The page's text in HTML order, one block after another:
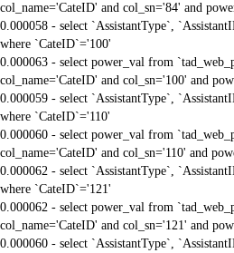
col_name='CateID' and col_sn='84' and
0.000058 - select `AssistantType`,
where `CateID`='100'
0.000063 - select power_val from
col_name='CateID' and col_sn='100' and
0.000059 - select `AssistantType`,
where `CateID`='110'
0.000060 - select power_val from
col_name='CateID' and col_sn='110' and
0.000062 - select `AssistantType`,
where `CateID`='121'
0.000062 - select power_val from
col_name='CateID' and col_sn='121' and
0.000060 - select `AssistantType`,